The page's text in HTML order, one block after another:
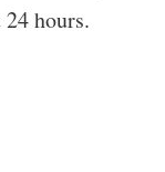
hours.